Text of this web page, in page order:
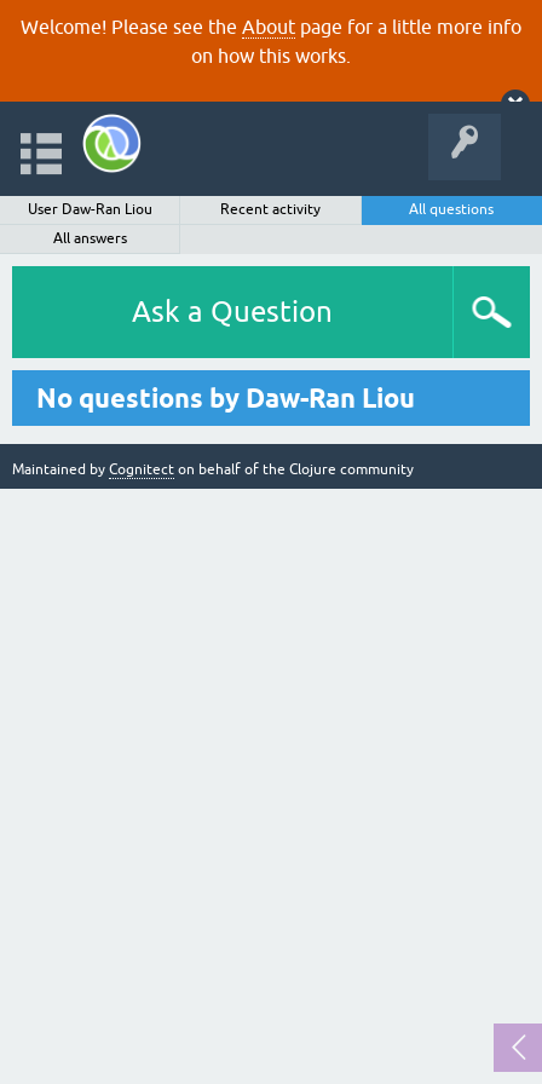
Welcome! Please see the About page for a little more info
on how this works.
User Daw-Ran Liou Recent activity
All questions
All answers
Ask a Question
No questions by Daw-Ran Liou
Maintained by Cognitect on behalf of the Clojure community